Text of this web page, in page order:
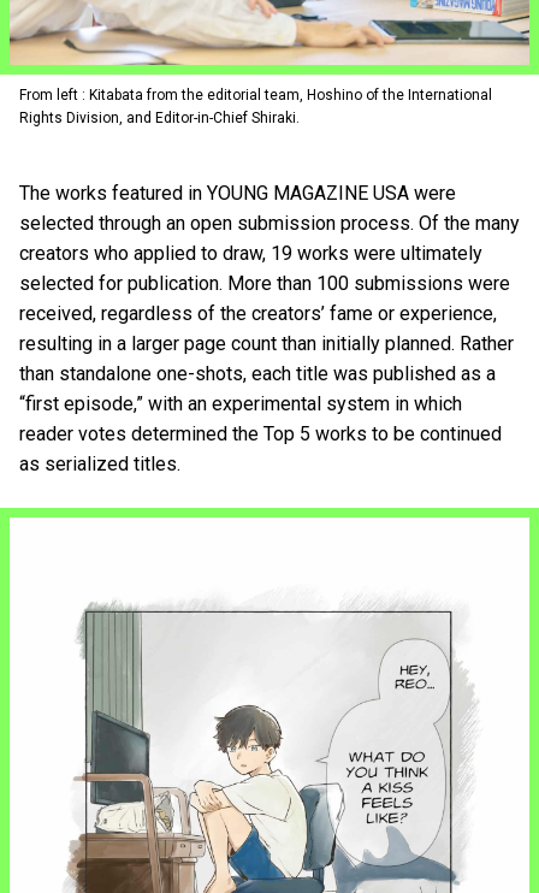
From left : Kitabata from the editorial team, Hoshino of the International
Rights Division, and Editor-in-Chief Shiraki.
The works featured in YOUNG MAGAZINE USA were
selected through an open submission process. Of the many
creators who applied to draw, 19 works were ultimately
selected for publication. More than 100 submissions were
received, regardless of the creators’ fame or experience,
resulting in a larger page count than initially planned. Rather
than standalone one-shots, each title was published as a
“first episode,” with an experimental system in which
reader votes determined the Top 5 works to be continued
as serialized titles.